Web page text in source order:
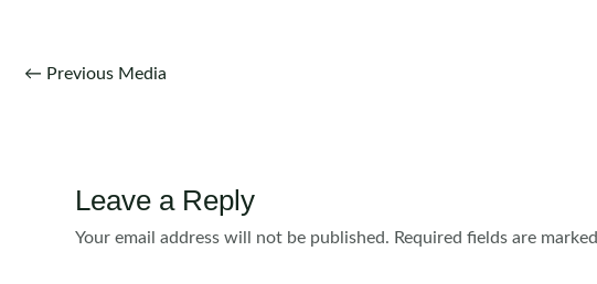
Post
← Previous Media
Leave a Reply
Your email address will not be published. Required fields are marked